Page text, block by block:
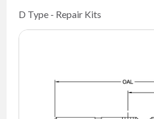
NEWS
D Type - Repair Kits